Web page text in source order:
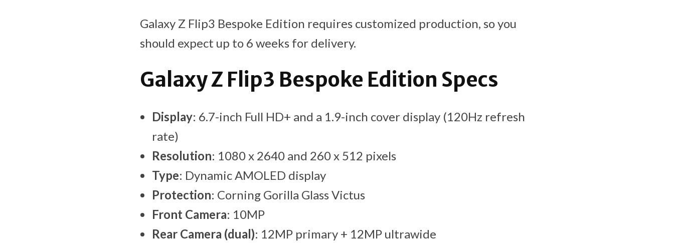
Galaxy Z Flip3 Bespoke Edition requires customized production, so you
should expect up to 6 weeks for delivery.
Galaxy Z Flip3 Bespoke Edition Specs
Display: 6.7-inch Full HD+ and a 1.9-inch cover display (120Hz refresh
rate)
Resolution: 1080 x 2640 and 260 x 512 pixels
Type: Dynamic AMOLED display
Protection: Corning Gorilla Glass Victus
Front Camera: 10MP
Rear Camera (dual): 12MP primary + 12MP ultrawide